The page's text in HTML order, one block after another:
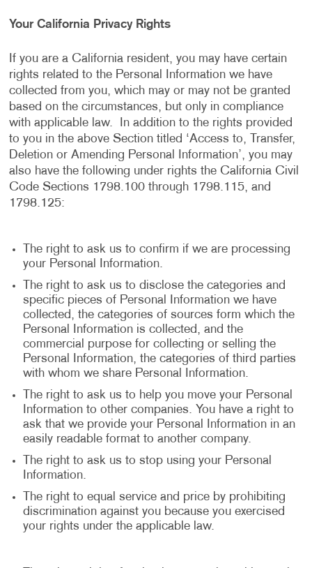
Your California Privacy Rights
If you are a California resident, you may have certain
rights related to the Personal Information we have
collected from you, which may or may not be granted
based on the circumstances, but only in compliance
with applicable law. In addition to the rights provided
to you in the above Section titled ‘Access to, Transfer,
Deletion or Amending Personal Information’, you may
also have the following under rights the California Civil
Code Sections 1798.100 through 1798.115, and
1798.125:
The right to ask us to confirm if we are processing
your Personal Information.
The right to ask us to disclose the categories and
specific pieces of Personal Information we have
collected, the categories of sources form which the
Personal Information is collected, and the
commercial purpose for collecting or selling the
Personal Information, the categories of third parties
with whom we share Personal Information.
The right to ask us to help you move your Personal
Information to other companies. You have a right to
ask that we provide your Personal Information in an
easily readable format to another company.
The right to ask us to stop using your Personal
Information.
The right to equal service and price by prohibiting
discrimination against you because you exercised
your rights under the applicable law.